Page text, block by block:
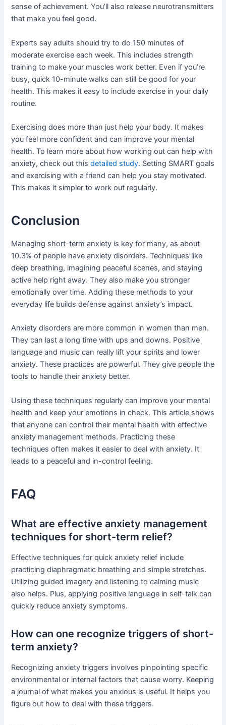
sense of achievement. You’ll also release neurotransmitters
that make you feel good.
Experts say adults should try to do 150 minutes of
moderate exercise each week. This includes strength
training to make your muscles work better. Even if you’re
busy, quick 10-minute walks can still be good for your
health. This makes it easy to include exercise in your daily
routine.
Exercising does more than just help your body. It makes
you feel more confident and can improve your mental
health. To learn more about how working out can help with
anxiety, check out thisdetailed study. Setting SMART goals
and exercising with a friend can help you stay motivated.
This makes it simpler to work out regularly.
Conclusion
Managing short-term anxiety is key for many, as about
10.3% of people have anxiety disorders. Techniques like
deep breathing, imagining peaceful scenes, and staying
active help right away. They also make you stronger
emotionally over time. Adding these methods to your
everyday life builds defense against anxiety’s impact.
Anxiety disorders are more common in women than men.
They can last a long time with ups and downs. Positive
language and music can really lift your spirits and lower
anxiety. These practices are powerful. They give people the
tools to handle their anxiety better.
Using these techniques regularly can improve your mental
health and keep your emotions in check. This article shows
that anyone can control their mental health with effective
anxiety management methods. Practicing these
techniques often makes it easier to deal with anxiety. It
leads to a peaceful and in-control feeling.
FAQ
What are effective anxiety management
techniques for short-term relief?
Effective techniques for quick anxiety relief include
practicing diaphragmatic breathing and simple stretches.
Utilizing guided imagery and listening to calming music
also helps. Plus, applying positive language in self-talk can
quickly reduce anxiety symptoms.
How can one recognize triggers of short-
term anxiety?
Recognizing anxiety triggers involves pinpointing specific
environmental or internal factors that cause worry. Keeping
a journal of what makes you anxious is useful. It helps you
figure out how to deal with these triggers.